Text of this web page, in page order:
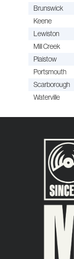
Brunswick
Keene
Lewiston
Mill Creek
Plaistow
Portsmouth
Scarborough
Waterville